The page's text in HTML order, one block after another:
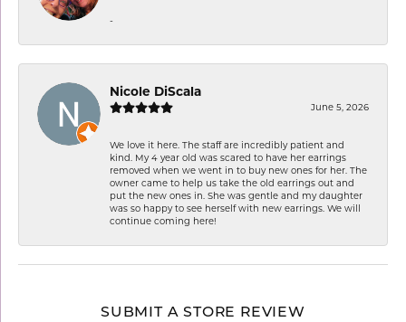
-
Nicole DiScala
June 5, 2026
We love it here. The staff are incredibly patient and
kind. My 4 year old was scared to have her earrings
removed when we went in to buy new ones for her. The
owner came to help us take the old earrings out and
put the new ones in. She was gentle and my daughter
was so happy to see herself with new earrings. We will
continue coming here!
SUBMIT A STORE REVIEW